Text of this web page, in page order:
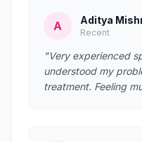
A Aditya
Recent
"Very experienced
understood my
treatment. Feeling